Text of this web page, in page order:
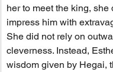
her to meet the king, she
impress him with
She did not rely on
cleverness. Instead,
wisdom given by Hegai,